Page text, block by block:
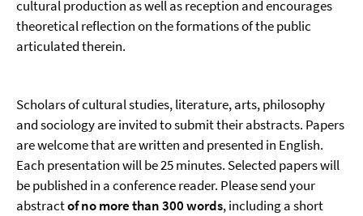
cultural production as well as reception and encourages
theoretical reflection on the formations of the public
articulated therein.
Scholars of cultural studies, literature, arts, philosophy
and sociology are invited to submit their abstracts. Papers
are welcome that are written and presented in English.
Each presentation will be 25 minutes. Selected papers will
be published in a conference reader. Please send your
abstractof no more than 300 words, including a short